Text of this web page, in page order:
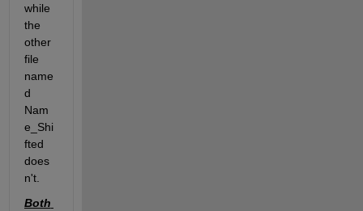
while
the
other
file
name
d
Nam
e_Shi
fted
does
n't.
Both